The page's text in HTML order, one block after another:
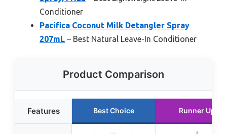
Conditioner
Pacifica Coconut Milk Detangler Spray
207mL – Best Natural Leave-In Conditioner
Product Comparison
Features Best Choice Runner Up